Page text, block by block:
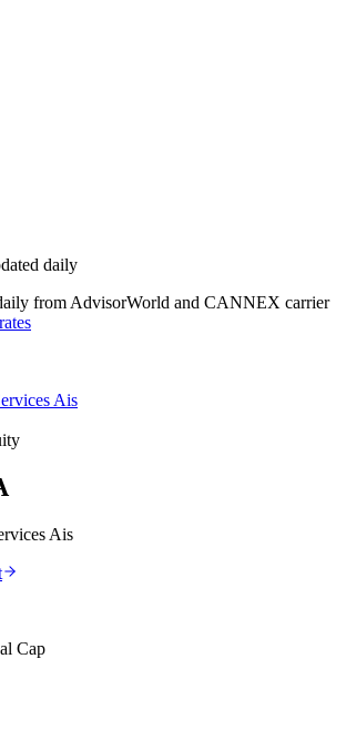
daily
from AdvisorWorld and CANNEX carrier
Ais
Ais
Cap